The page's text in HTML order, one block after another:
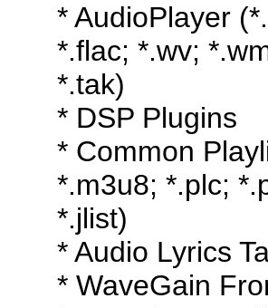
* AudioPlayer
*.flac; *.wv;
*.tak)
* DSP Plugins
* Common
*.m3u8; *.plc;
*.jlist)
* Audio Lyrics
* WaveGain